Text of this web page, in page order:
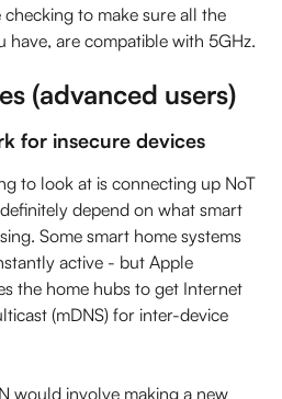
checking to make sure all the
have, are compatible with 5GHz.
(advanced users)
for insecure devices
to look at is connecting up NoT
depend on what smart
Some smart home systems
active - but Apple
the home hubs to get Internet
(mDNS) for inter-device
would involve making a new